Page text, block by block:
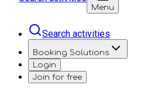
Menu
Search activities
Booking Solutions
Login
Join for free